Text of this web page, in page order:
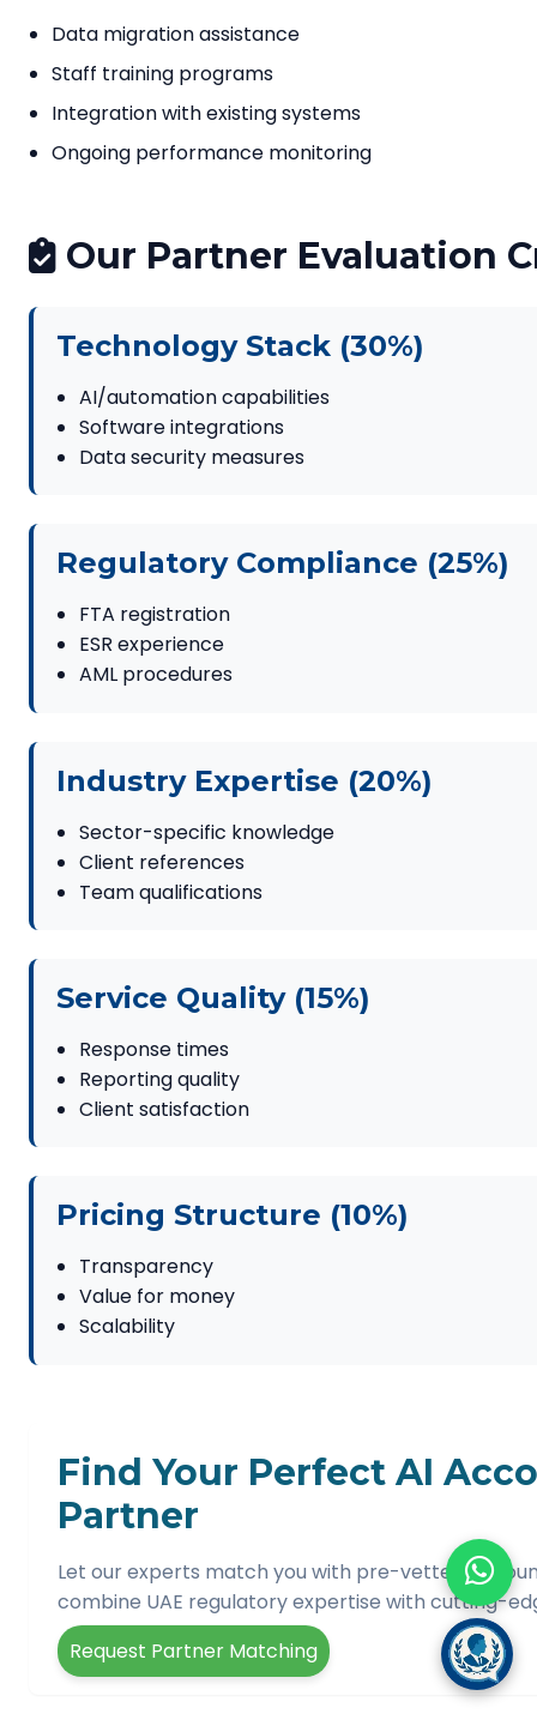
Data migration assistance
Staff training programs
Integration with existing systems
Ongoing performance monitoring
Our Partner Evaluation
Technology Stack (30%)
AI/automation capabilities
Software integrations
Data security measures
Regulatory Compliance (25%)
FTA registration
ESR experience
AML procedures
Industry Expertise (20%)
Sector-specific knowledge
Client references
Team qualifications
Service Quality (15%)
Response times
Reporting quality
Client satisfaction
Pricing Structure (10%)
Transparency
Value for money
Scalability
Find Your Perfect AI
Partner
Let our experts match you with pre-vetted
combine UAE regulatory expertise with cutting-
Request Partner Matching